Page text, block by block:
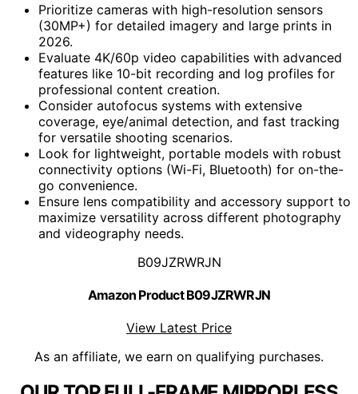
Prioritize cameras with high-resolution sensors
(30MP+) for detailed imagery and large prints in
2026.
Evaluate 4K/60p video capabilities with advanced
features like 10-bit recording and log profiles for
professional content creation.
Consider autofocus systems with extensive
coverage, eye/animal detection, and fast tracking
for versatile shooting scenarios.
Look for lightweight, portable models with robust
connectivity options (Wi-Fi, Bluetooth) for on-the-
go convenience.
Ensure lens compatibility and accessory support to
maximize versatility across different photography
and videography needs.
B09JZRWRJN
Amazon Product B09JZRWRJN
View Latest Price
As an affiliate, we earn on qualifying purchases.